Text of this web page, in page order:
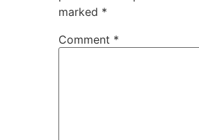
marked *
Comment *